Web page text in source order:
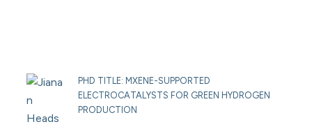
PHD TITLE: MXENE-SUPPORTED
ELECTROCATALYSTS FOR GREEN HYDROGEN
PRODUCTION